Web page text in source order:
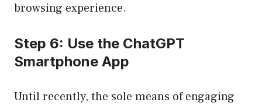
browsing experience.
Step 6: Use the ChatGPT
Smartphone App
Until recently, the sole means of engaging